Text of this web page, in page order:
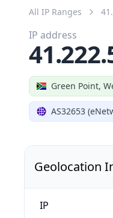
All IP Ranges
Green Point,
AS32653
IP address
Geolocation
IP